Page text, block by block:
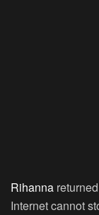
Rihanna
Internet cannot